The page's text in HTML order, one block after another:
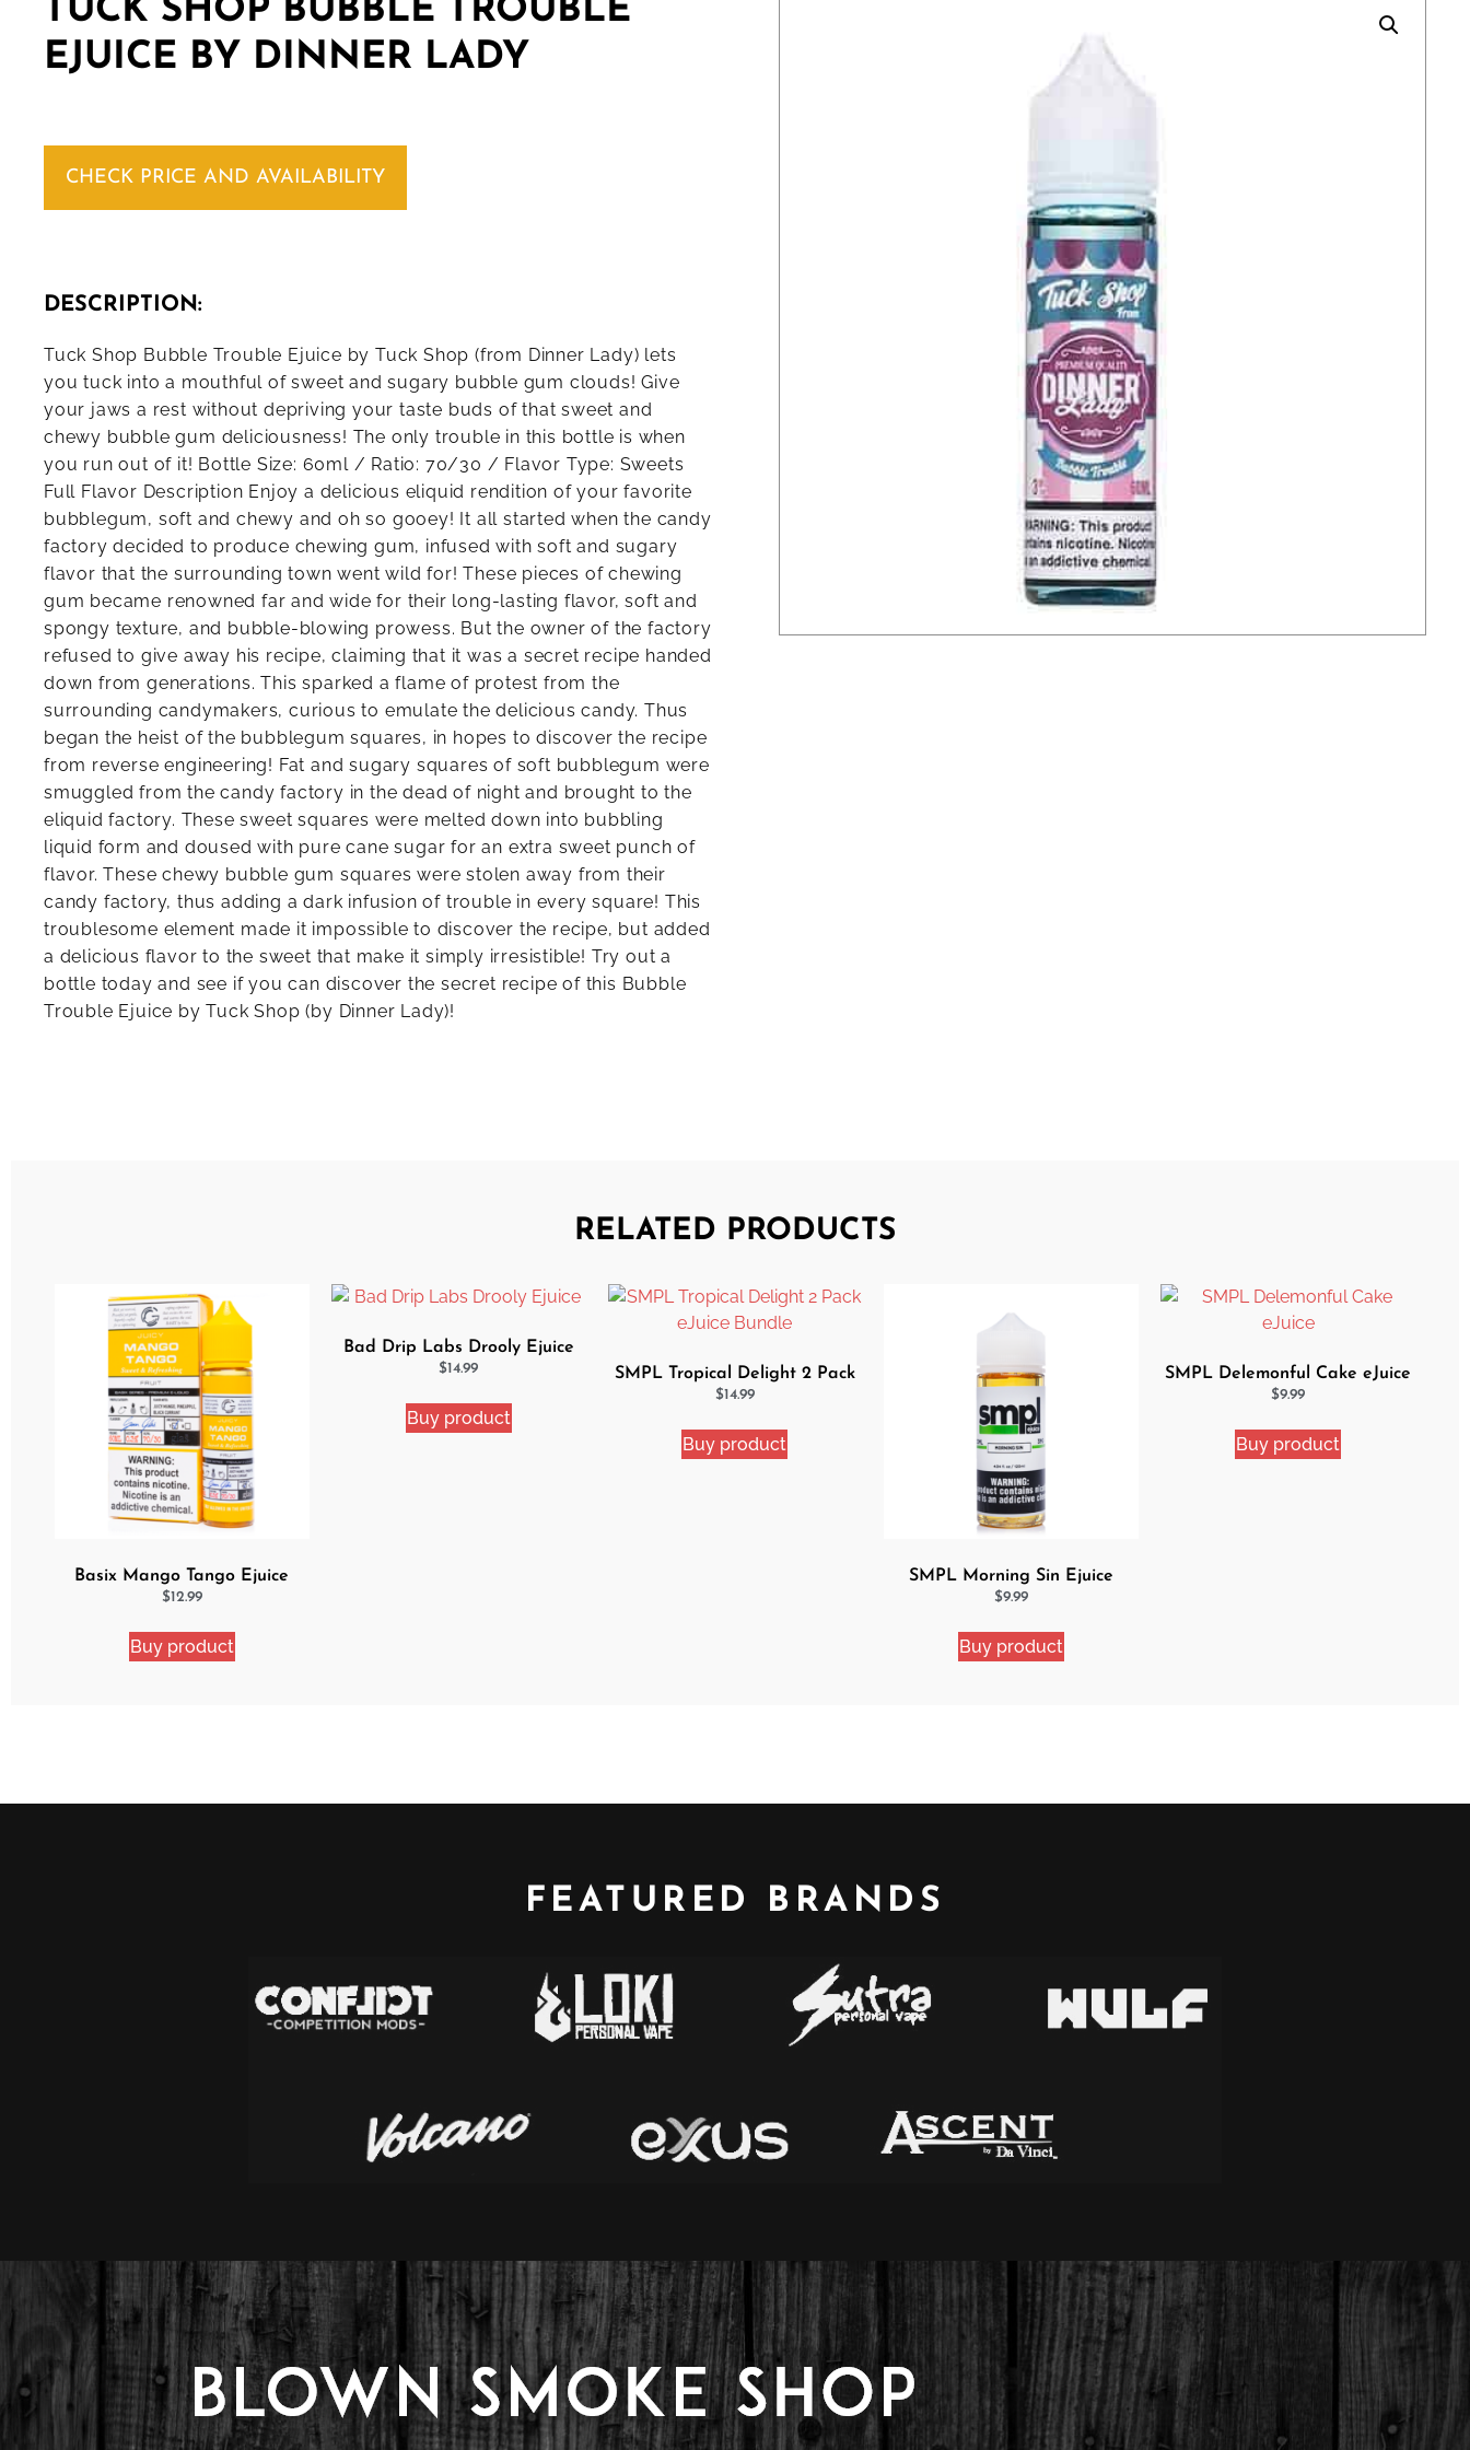
TUCK SHOP BUBBLE TROUBLE
EJUICE BY DINNER LADY
CHECK PRICE AND AVAILABILITY
DESCRIPTION:
Tuck Shop Bubble Trouble Ejuice by Tuck Shop (from Dinner Lady) lets
you tuck into a mouthful of sweet and sugary bubble gum clouds! Give
your jaws a rest without depriving your taste buds of that sweet and
chewy bubble gum deliciousness! The only trouble in this bottle is when
you run out of it! Bottle Size: 60ml / Ratio: 70/30 / Flavor Type: Sweets
Full Flavor Description Enjoy a delicious eliquid rendition of your favorite
bubblegum, soft and chewy and oh so gooey! It all started when the candy
factory decided to produce chewing gum, infused with soft and sugary
flavor that the surrounding town went wild for! These pieces of chewing
gum became renowned far and wide for their long-lasting flavor, soft and
spongy texture, and bubble-blowing prowess. But the owner of the factory
refused to give away his recipe, claiming that it was a secret recipe handed
down from generations. This sparked a flame of protest from the
surrounding candymakers, curious to emulate the delicious candy. Thus
began the heist of the bubblegum squares, in hopes to discover the recipe
from reverse engineering! Fat and sugary squares of soft bubblegum were
smuggled from the candy factory in the dead of night and brought to the
eliquid factory. These sweet squares were melted down into bubbling
liquid form and doused with pure cane sugar for an extra sweet punch of
flavor. These chewy bubble gum squares were stolen away from their
candy factory, thus adding a dark infusion of trouble in every square! This
troublesome element made it impossible to discover the recipe, but added
a delicious flavor to the sweet that make it simply irresistible! Try out a
bottle today and see if you can discover the secret recipe of this Bubble
Trouble Ejuice by Tuck Shop (by Dinner Lady)!
RELATED PRODUCTS
Basix Mango Tango Ejuice
$12.99
Buy product
Bad Drip Labs Drooly Ejuice
$14.99
Buy product
SMPL Tropical Delight 2 Pack
eJuice Bundle
$14.99
Buy product
SMPL Morning Sin Ejuice
$9.99
Buy product
SMPL Delemonful Cake eJuice
$9.99
Buy product
FEATURED BRANDS